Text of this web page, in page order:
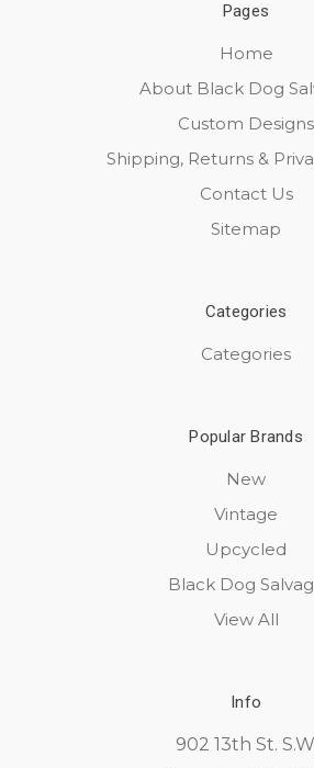
Pages
Home
About Black Dog
Custom Designs
Shipping, Returns &
Contact Us
Sitemap
Categories
Categories
Popular Brands
New
Vintage
Upcycled
Black Dog
View All
Info
902 13th St.